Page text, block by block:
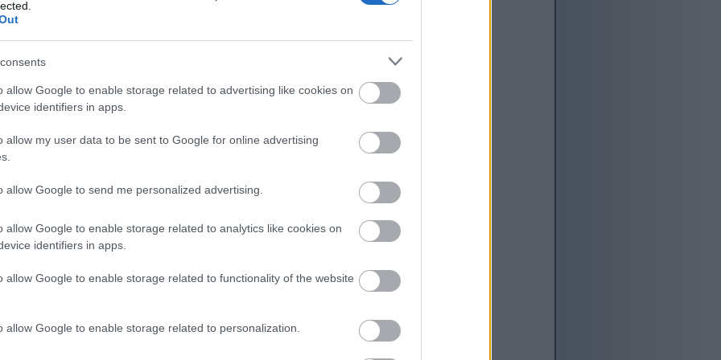
allow Google to enable storage related to advertising like cookies on
identifiers in apps.
allow my user data to be sent to Google for online advertising
allow Google to send me personalized advertising.
allow Google to enable storage related to analytics like cookies on
identifiers in apps.
allow Google to enable storage related to functionality of the website
allow Google to enable storage related to personalization.